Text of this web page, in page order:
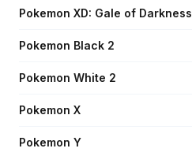
Pokemon XD: Gale of Darkness
Pokemon Black 2
Pokemon White 2
Pokemon X
Pokemon Y